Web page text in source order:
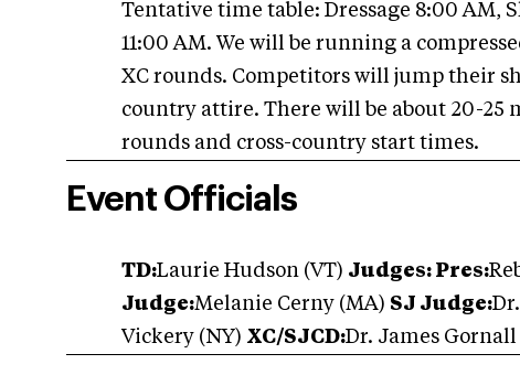
Tentative time table: Dressage 8:00 AM,
11:00 AM. We will be running a
XC rounds. Competitors will jump their
country attire. There will be about 20-25
rounds and cross-country start times.
Event Officials
TD:Laurie Hudson (VT) Judges: Pres:
Judge:Melanie Cerny (MA) SJ Judge:
Vickery (NY) XC/SJCD:Dr. James Gornall